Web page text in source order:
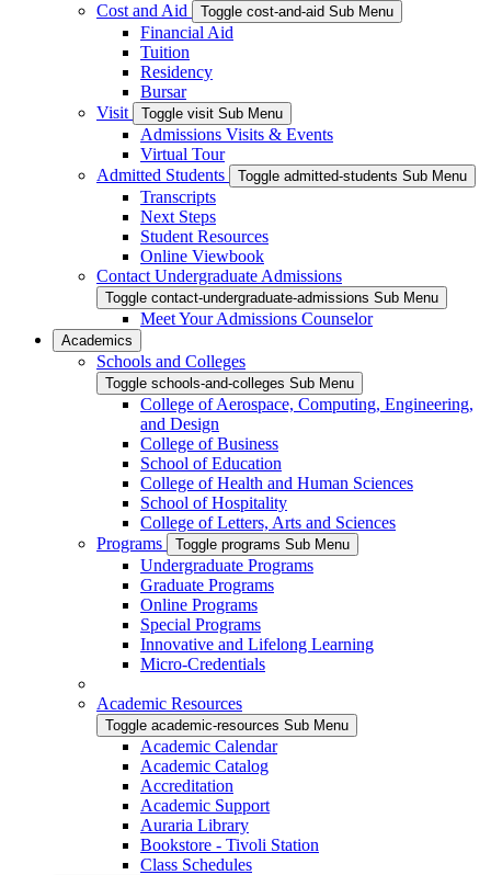
Cost and Aid
Toggle cost-and-aid Sub Menu
Financial Aid
Tuition
Residency
Bursar
Visit
Toggle visit Sub Menu
Admissions Visits & Events
Virtual Tour
Admitted Students
Toggle admitted-students Sub Menu
Transcripts
Next Steps
Student Resources
Online Viewbook
Contact Undergraduate Admissions
Toggle contact-undergraduate-admissions Sub Menu
Meet Your Admissions Counselor
Academics
Schools and Colleges
Toggle schools-and-colleges Sub Menu
College of Aerospace, Computing, Engineering,
and Design
College of Business
School of Education
College of Health and Human Sciences
School of Hospitality
College of Letters, Arts and Sciences
Programs
Toggle programs Sub Menu
Undergraduate Programs
Graduate Programs
Online Programs
Special Programs
Innovative and Lifelong Learning
Micro-Credentials
Academic Resources
Toggle academic-resources Sub Menu
Academic Calendar
Academic Catalog
Accreditation
Academic Support
Auraria Library
Bookstore - Tivoli Station
Class Schedules